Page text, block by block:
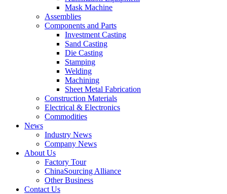
Mask Machine
Assemblies
Components and Parts
Investment Casting
Sand Casting
Die Casting
Stamping
Welding
Machining
Sheet Metal Fabrication
Construction Materials
Electrical & Electronics
Commodities
News
Industry News
Company News
About Us
Factory Tour
ChinaSourcing Alliance
Other Business
Contact Us